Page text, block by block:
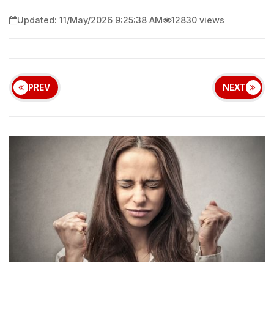
Updated: 11/May/2026 9:25:38 AM 12830 views
PREV NEXT